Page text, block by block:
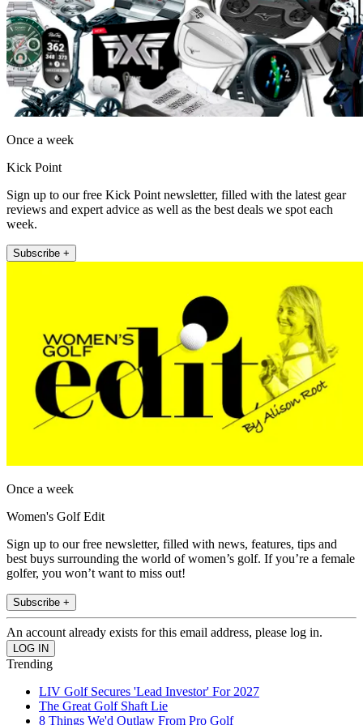
Once a week
Kick Point
Sign up to our free Kick Point newsletter, filled with the latest gear
reviews and expert advice as well as the best deals we spot each
week.
Subscribe +
Once a week
Women's Golf Edit
Sign up to our free newsletter, filled with news, features, tips and
best buys surrounding the world of women’s golf. If you’re a female
golfer, you won’t want to miss out!
Subscribe +
An account already exists for this email address, please log in.
Trending
LIV Golf Secures 'Lead Investor' For 2027
The Great Golf Shaft Lie
8 Things We'd Outlaw From Pro Golf